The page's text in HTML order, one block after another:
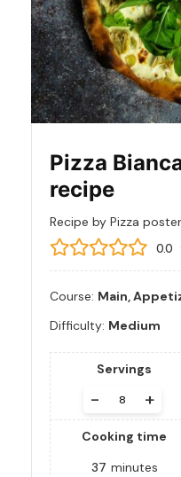
Pizza
recipe
Recipe by Pizza
0.0
Course: Main,
Difficulty: Medium
Servings
+
-
Cooking time
37 minutes